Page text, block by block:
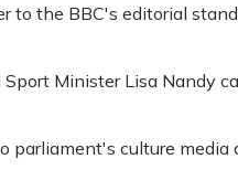
to the BBC's editorial
Sport Minister Lisa Nandy
parliament's culture media